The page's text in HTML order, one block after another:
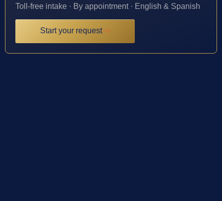
Toll-free intake · By appointment · English & Spanish
Start your request